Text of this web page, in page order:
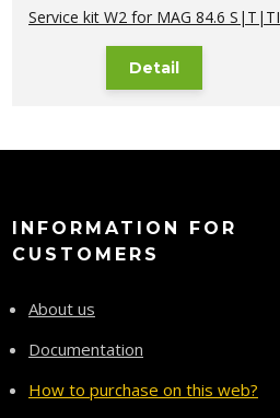
Service kit W2 for MAG 84.6 S|T|TI
Detail
INFORMATION FOR
CUSTOMERS
About us
Documentation
How to purchase on this web?